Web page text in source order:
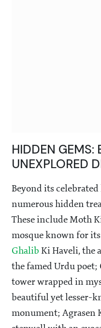
HIDDEN GEMS:
UNEXPLORED
Beyond its
numerous hidden
These include Moth
mosque known for
Ghalib Ki Haveli, the
the famed Urdu poet;
tower wrapped in
beautiful yet lesser-
monument; Agrasen